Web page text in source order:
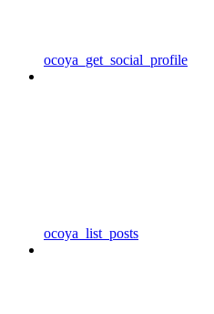
ocoya_get_social_profile
ocoya_list_posts